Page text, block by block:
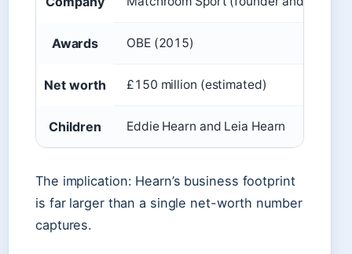
Awards OBE (2015)
Net worth £150 million (estimated)
Children Eddie Hearn and Leia Hearn
The implication: Hearn’s business footprint
is far larger than a single net-worth number
captures.